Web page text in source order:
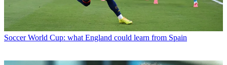
Soccer World Cup: what England could learn from Spain